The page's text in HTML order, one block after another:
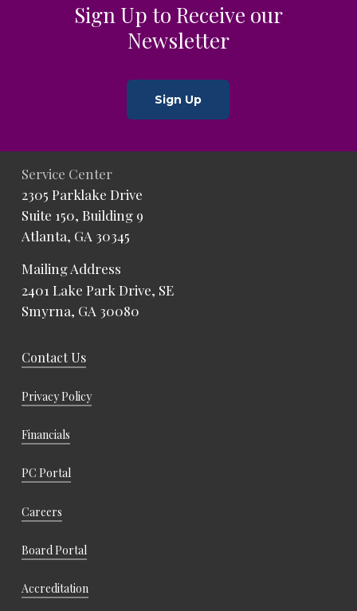
Sign Up to Receive our
Newsletter
Sign Up
Service Center
2305 Parklake Drive
Suite 150, Building 9
Atlanta, GA 30345
Mailing Address
2401 Lake Park Drive, SE
Smyrna, GA 30080
Contact Us
Privacy Policy
Financials
PC Portal
Careers
Board Portal
Accreditation